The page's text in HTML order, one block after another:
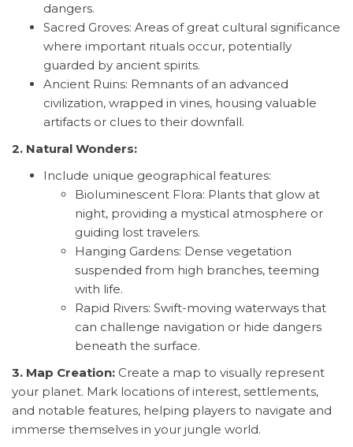
dangers.
Sacred Groves: Areas of great cultural significance
where important rituals occur, potentially
guarded by ancient spirits.
Ancient Ruins: Remnants of an advanced
civilization, wrapped in vines, housing valuable
artifacts or clues to their downfall.
2. Natural Wonders:
Include unique geographical features:
Bioluminescent Flora: Plants that glow at
night, providing a mystical atmosphere or
guiding lost travelers.
Hanging Gardens: Dense vegetation
suspended from high branches, teeming
with life.
Rapid Rivers: Swift-moving waterways that
can challenge navigation or hide dangers
beneath the surface.
3. Map Creation: Create a map to visually represent
your planet. Mark locations of interest, settlements,
and notable features, helping players to navigate and
immerse themselves in your jungle world.